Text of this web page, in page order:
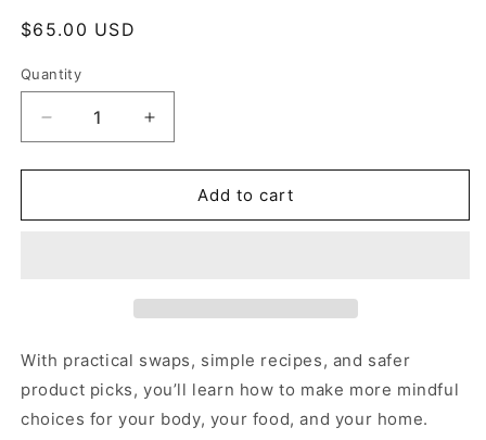
Regular
$65.00 USD
Quantity
Decrease
quantity
for
Bundle
Increase
quantity
for
Lifestyle
Bundle
Add to cart
With practical swaps, simple recipes, and safer
product picks, you’ll learn how to make more mindful
choices for your body, your food, and your home.